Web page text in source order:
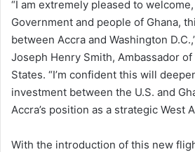
“I am extremely pleased to
Government and people of Ghana,
between Accra and Washington
Joseph Henry Smith, Ambassador
States. “I’m confident this will
investment between the U.S. and
Accra’s position as a strategic West
With the introduction of this new